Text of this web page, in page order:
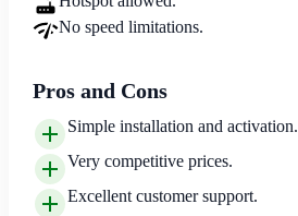
No speed limitations.
Pros and Cons
Simple installation and activation.
Very competitive prices.
Excellent customer support.